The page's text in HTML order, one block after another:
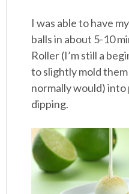
I was able to have
balls in about 5-10
Roller (I’m still a
to slightly mold them
normally would)
dipping.